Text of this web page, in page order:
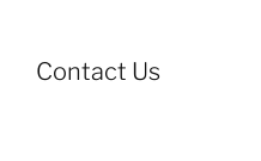
Contact Us